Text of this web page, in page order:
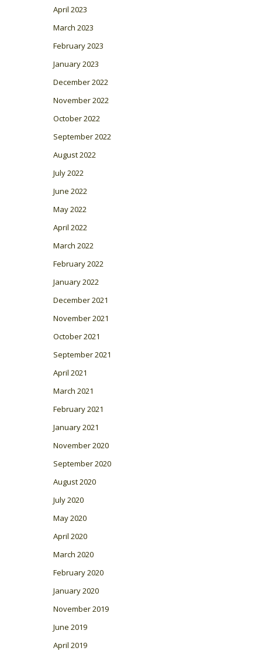
April 2023
March 2023
February 2023
January 2023
December 2022
November 2022
October 2022
September 2022
August 2022
July 2022
June 2022
May 2022
April 2022
March 2022
February 2022
January 2022
December 2021
November 2021
October 2021
September 2021
April 2021
March 2021
February 2021
January 2021
November 2020
September 2020
August 2020
July 2020
May 2020
April 2020
March 2020
February 2020
January 2020
November 2019
June 2019
April 2019